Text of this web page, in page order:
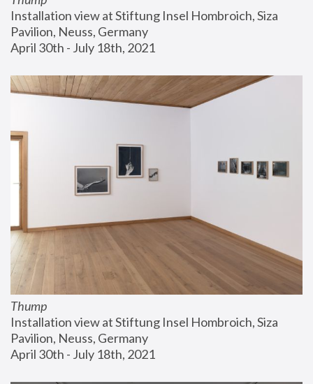
Installation view at Stiftung Insel Hombroich, Siza
Pavilion, Neuss, Germany
April 30th - July 18th, 2021
Thump
Installation view at Stiftung Insel Hombroich, Siza
Pavilion, Neuss, Germany
April 30th - July 18th, 2021